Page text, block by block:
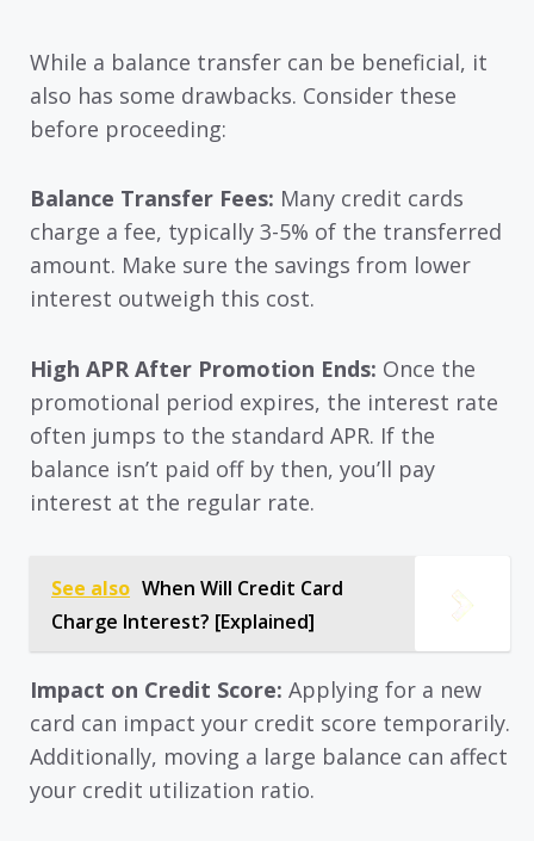
While a balance transfer can be beneficial, it
also has some drawbacks. Consider these
before proceeding:
Balance Transfer Fees: Many credit cards
charge a fee, typically 3-5% of the transferred
amount. Make sure the savings from lower
interest outweigh this cost.
High APR After Promotion Ends: Once the
promotional period expires, the interest rate
often jumps to the standard APR. If the
balance isn’t paid off by then, you’ll pay
interest at the regular rate.
See also When Will Credit Card
Charge Interest? [Explained]
Impact on Credit Score: Applying for a new
card can impact your credit score temporarily.
Additionally, moving a large balance can affect
your credit utilization ratio.